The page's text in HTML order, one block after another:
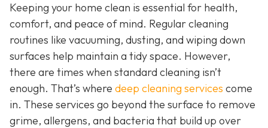
Keeping your home clean is essential for health,
comfort, and peace of mind. Regular cleaning
routines like vacuuming, dusting, and wiping down
surfaces help maintain a tidy space. However,
there are times when standard cleaning isn’t
enough. That’s where deep cleaning services come
in. These services go beyond the surface to remove
grime, allergens, and bacteria that build up over